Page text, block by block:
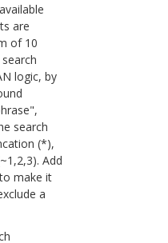
are
of 10
logic, by
search
(*),
Add
make it
a